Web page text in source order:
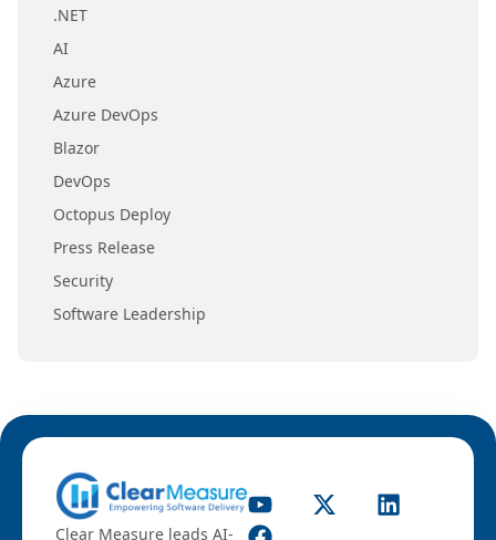
.NET
AI
Azure
Azure DevOps
Blazor
DevOps
Octopus Deploy
Press Release
Security
Software Leadership
Clear Measure leads AI-